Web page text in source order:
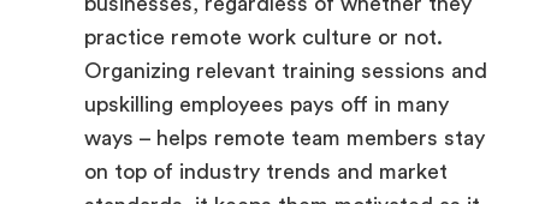
practice remote work culture or not.
Organizing relevant training sessions and
upskilling employees pays off in many
ways – helps remote team members stay
on top of industry trends and market